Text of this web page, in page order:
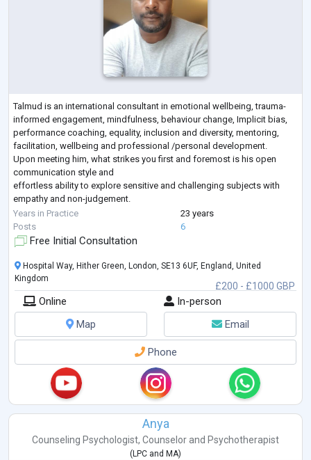
Talmud is an international consultant in emotional wellbeing, trauma-
informed engagement, mindfulness, behaviour change, Implicit bias,
performance coaching, equality, inclusion and diversity, mentoring,
facilitation, wellbeing and professional /personal development.
Upon meeting him, what strikes you first and foremost is his open
communication style and
effortless ability to explore sensitive and challenging subjects with
empathy and non-judgement.
Talmud has a PGCME (Post Graduate Continuing Medical Education)
Certificate in Clinical
Years in Practice
23 years
Posts
6
Free Initial Consultation
£200 - £1000 GBP
Hospital Way, Hither Green, London, SE13 6UF, England, United
Kingdom
Online
In-person
Map
Email
Phone
Anya
Counseling Psychologist, Counselor and Psychotherapist
( LPC and MA)